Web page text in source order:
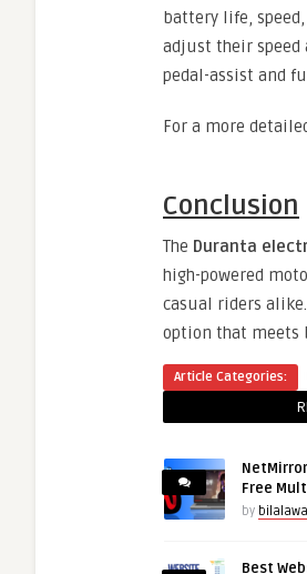
battery life,
adjust their speed
pedal-assist and
For a more
Conclusion
The Duranta
high-powered
casual riders
option that meets
Article Categories:
Free
by
Best